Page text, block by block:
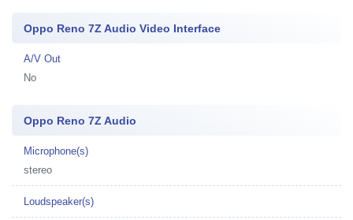
Oppo Reno 7Z Audio Video Interface
A/V Out
No
Oppo Reno 7Z Audio
Microphone(s)
stereo
Loudspeaker(s)